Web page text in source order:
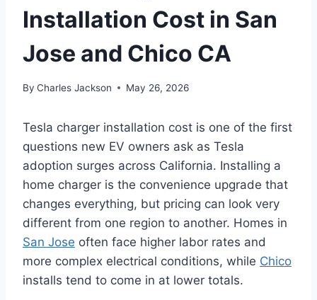
Installation Cost in San
Jose and Chico CA
By Charles Jackson May 26, 2026
Tesla charger installation cost is one of the first
questions new EV owners ask as Tesla
adoption surges across California. Installing a
home charger is the convenience upgrade that
changes everything, but pricing can look very
different from one region to another. Homes in
San Jose often face higher labor rates and
more complex electrical conditions, while Chico
installs tend to come in at lower totals.